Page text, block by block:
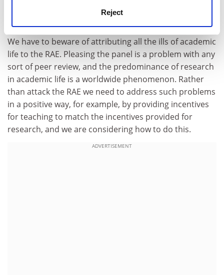
Reject
and to ensure greater compatibility of practice and
standards between panels.
We have to beware of attributing all the ills of academic
life to the RAE. Pleasing the panel is a problem with any
sort of peer review, and the predominance of research
in academic life is a worldwide phenomenon. Rather
than attack the RAE we need to address such problems
in a positive way, for example, by providing incentives
for teaching to match the incentives provided for
research, and we are considering how to do this.
ADVERTISEMENT